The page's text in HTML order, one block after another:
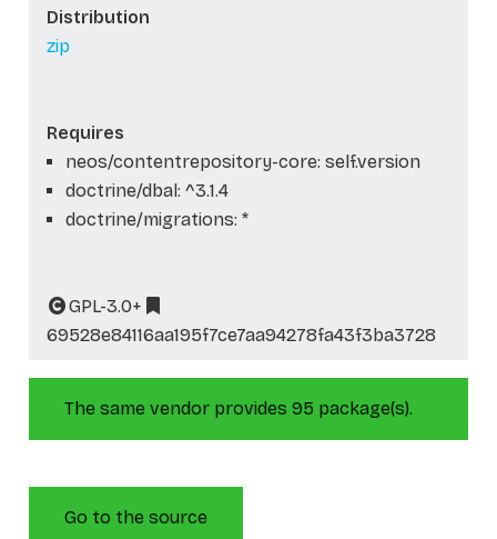
Distribution
zip
Requires
neos/contentrepository-core: self.version
doctrine/dbal: ^3.1.4
doctrine/migrations: *
GPL-3.0+
69528e84116aa195f7ce7aa94278fa43f3ba3728
The same vendor provides 95 package(s).
Go to the source